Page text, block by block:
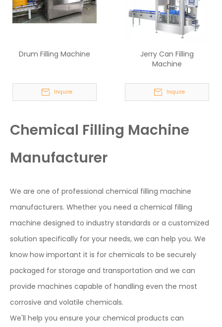
Drum Filling Machine
Inquire
Jerry Can Filling
Machine
Inquire
Chemical Filling Machine
Manufacturer
We are one of professional chemical filling machine
manufacturers. Whether you need a chemical filling
machine designed to industry standards or a customized
solution specifically for your needs, we can help you. We
know how important it is for chemicals to be securely
packaged for storage and transportation and we can
provide machines capable of handling even the most
corrosive and volatile chemicals.
We'll help you ensure your chemical products can